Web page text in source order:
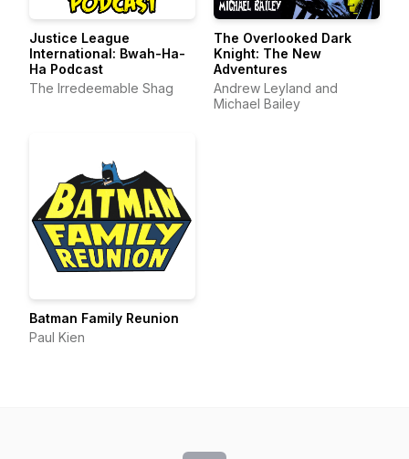
Justice League
International: Bwah-Ha-
Ha Podcast
The Irredeemable Shag
The Overlooked Dark
Knight: The New
Adventures
Andrew Leyland and
Michael Bailey
Batman Family Reunion
Paul Kien